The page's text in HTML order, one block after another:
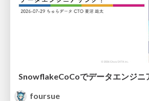
SnowflakeCoCoでデータエンジニ
foursue